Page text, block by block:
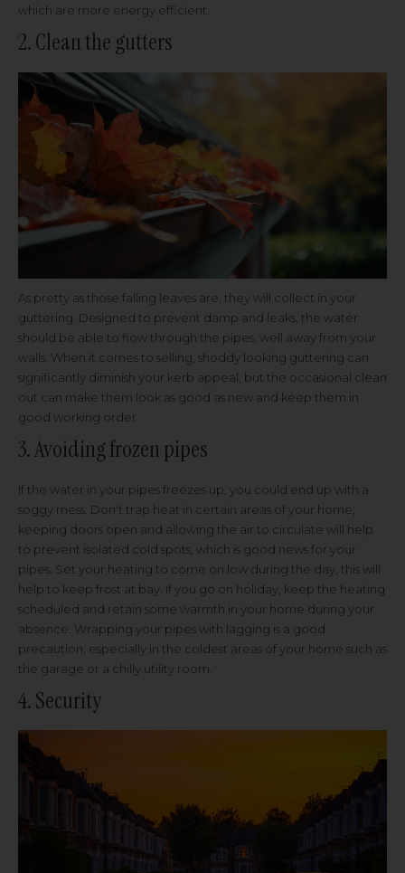
which are more energy efficient.
2. Clean the gutters
As pretty as those falling leaves are, they will collect in your
guttering. Designed to prevent damp and leaks, the water
should be able to flow through the pipes, well away from your
walls. When it comes to selling, shoddy looking guttering can
significantly diminish your kerb appeal, but the occasional clean
out can make them look as good as new and keep them in
good working order.
3. Avoiding frozen pipes
If the water in your pipes freezes up, you could end up with a
soggy mess. Don't trap heat in certain areas of your home;
keeping doors open and allowing the air to circulate will help
to prevent isolated cold spots, which is good news for your
pipes. Set your heating to come on low during the day, this will
help to keep frost at bay. If you go on holiday, keep the heating
scheduled and retain some warmth in your home during your
absence. Wrapping your pipes with lagging is a good
precaution, especially in the coldest areas of your home such as
the garage or a chilly utility room.
4. Security